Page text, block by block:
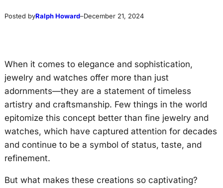
Posted byRalph Howard–December 21, 2024
When it comes to elegance and sophistication,
jewelry and watches offer more than just
adornments—they are a statement of timeless
artistry and craftsmanship. Few things in the world
epitomize this concept better than fine jewelry and
watches, which have captured attention for decades
and continue to be a symbol of status, taste, and
refinement.
But what makes these creations so captivating?